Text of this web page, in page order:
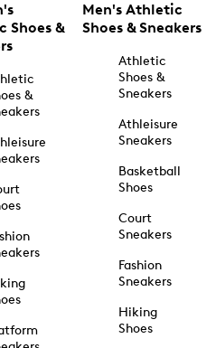
Shoes &
&
Men's Athletic
Shoes & Sneakers
Athletic
Shoes &
Sneakers
Athleisure
Sneakers
Basketball
Shoes
Court
Sneakers
Fashion
Sneakers
Hiking
Shoes